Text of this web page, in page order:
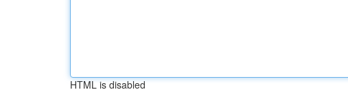
HTML is disabled